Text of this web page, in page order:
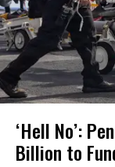
‘Hell No’:
Billion to